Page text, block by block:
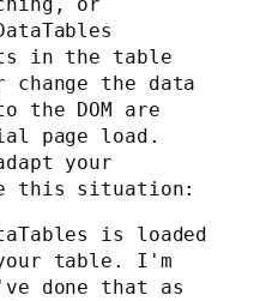
in the table
change the data
the DOM are
page load.
your
this situation:
is loaded
table. I'm
done that as